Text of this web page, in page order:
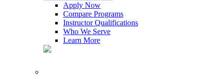
Apply Now
Compare Programs
Instructor Qualifications
Who We Serve
Learn More